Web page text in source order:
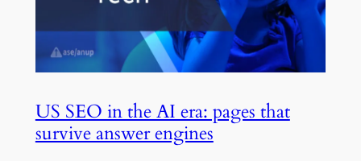
US SEO in the AI era: pages that
survive answer engines